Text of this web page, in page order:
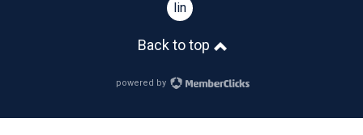
linkedin
Back to top
powered by